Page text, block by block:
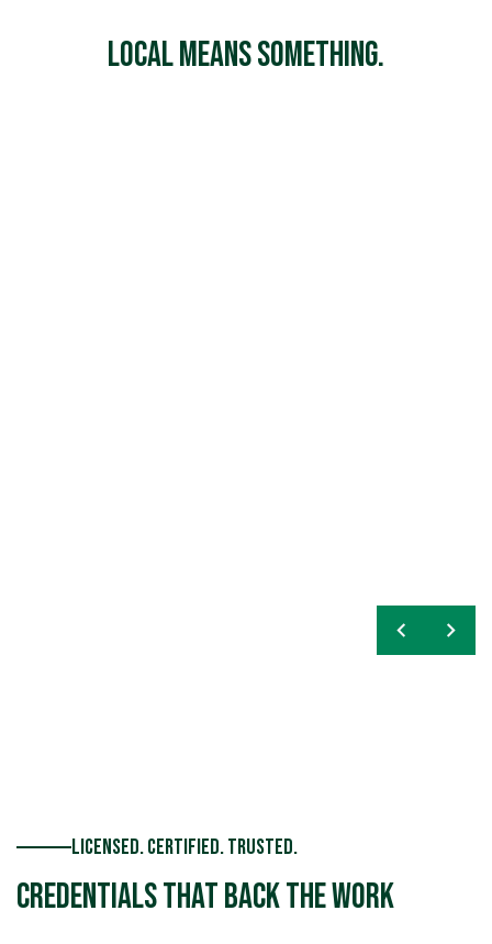
Local Means Something.
chevron_left navigate_next
Licensed. Certified. Trusted.
Credentials That Back the Work